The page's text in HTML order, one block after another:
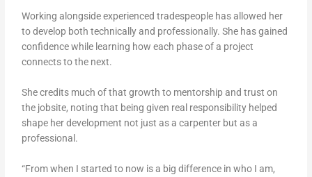
Working alongside experienced tradespeople has allowed her
to develop both technically and professionally. She has gained
confidence while learning how each phase of a project
connects to the next.
She credits much of that growth to mentorship and trust on
the jobsite, noting that being given real responsibility helped
shape her development not just as a carpenter but as a
professional.
“From when I started to now is a big difference in who I am,